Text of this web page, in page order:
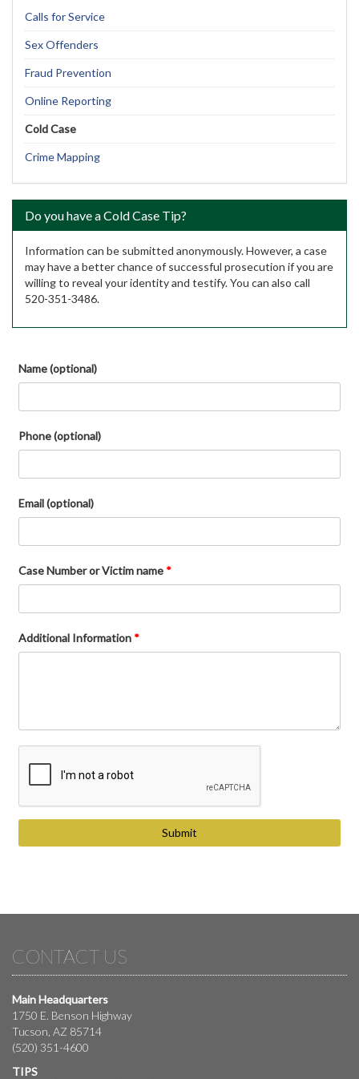
Calls for Service
Sex Offenders
Fraud Prevention
Online Reporting
Cold Case
Crime Mapping
Do you have a Cold Case Tip?
Information can be submitted anonymously. However, a case
may have a better chance of successful prosecution if you are
willing to reveal your identity and testify. You can also call
520-351-3486.
Name (optional)
Phone (optional)
Email (optional)
Case Number or Victim name *
Additional Information *
CONTACT US
Main Headquarters
1750 E. Benson Highway
Tucson, AZ 85714
(520) 351-4600
TIPS